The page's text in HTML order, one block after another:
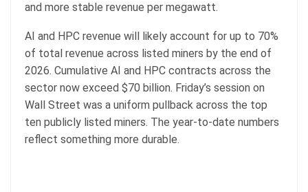
and more stable revenue per megawatt.
AI and HPC revenue will likely account for up to 70%
of total revenue across listed miners by the end of
2026. Cumulative AI and HPC contracts across the
sector now exceed $70 billion. Friday’s session on
Wall Street was a uniform pullback across the top
ten publicly listed miners. The year-to-date numbers
reflect something more durable.